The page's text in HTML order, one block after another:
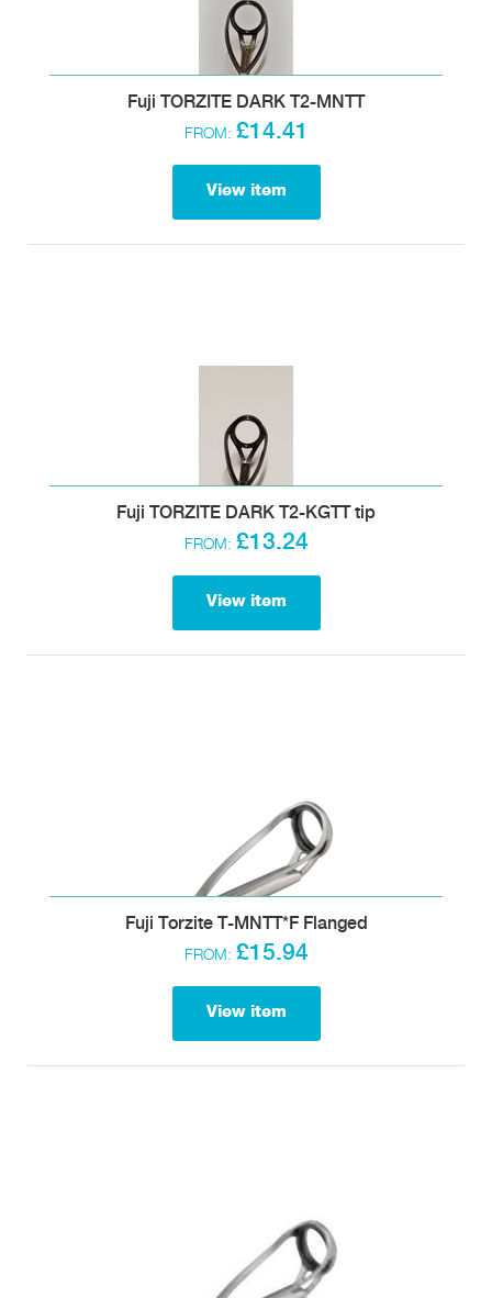
Fuji TORZITE DARK T2-MNTT
FROM: £14.41
View item
Fuji TORZITE DARK T2-KGTT tip
FROM: £13.24
View item
Fuji Torzite T-MNTT*F Flanged
FROM: £15.94
View item